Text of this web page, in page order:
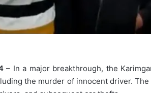
– In a major breakthrough, the
the murder of innocent driver.